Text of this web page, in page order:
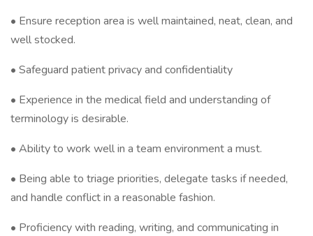
• Ensure reception area is well maintained, neat, clean, and
well stocked.
• Safeguard patient privacy and confidentiality
• Experience in the medical field and understanding of
terminology is desirable.
• Ability to work well in a team environment a must.
• Being able to triage priorities, delegate tasks if needed,
and handle conflict in a reasonable fashion.
• Proficiency with reading, writing, and communicating in